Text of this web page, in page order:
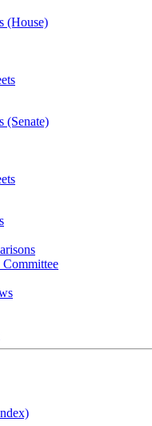
(House)
(Senate)